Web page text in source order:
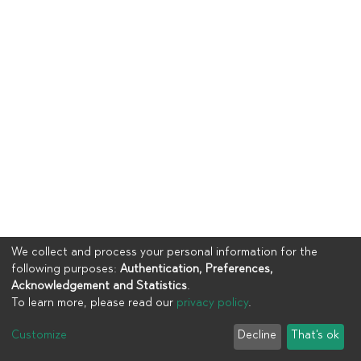
UIA
End User Agreement
We collect and process your personal information for the
following purposes: Authentication, Preferences,
Acknowledgement and Statistics.
To learn more, please read our privacy policy.
Customize Decline That's ok